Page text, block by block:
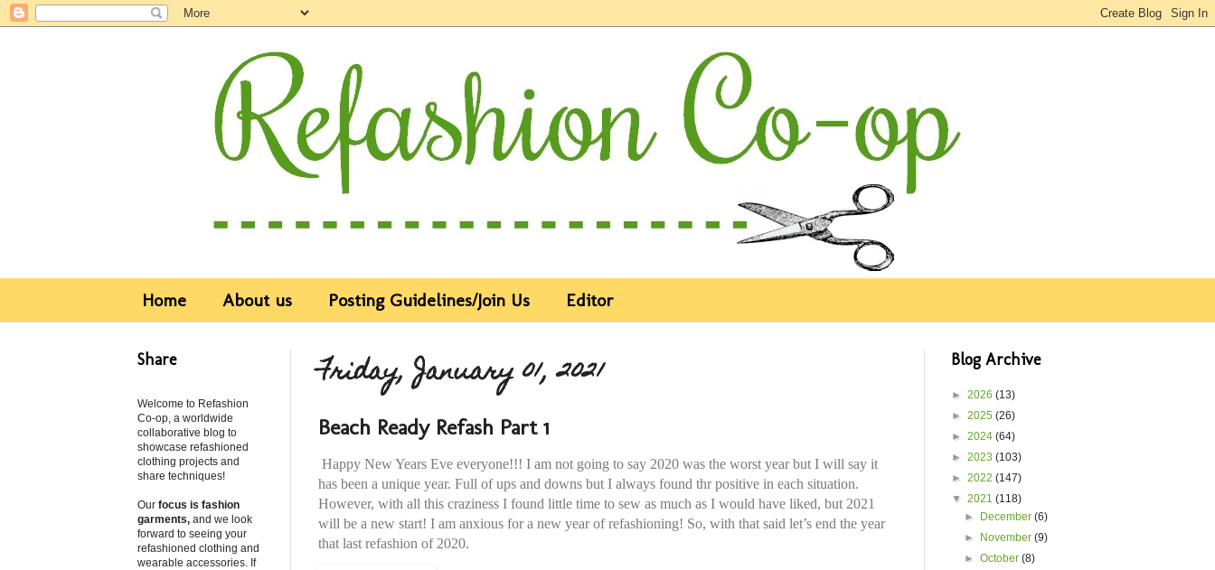
Home About us Posting Guidelines/Join Us Editor
Friday, January 01, 2021
Beach Ready Refash Part 1
Happy New Years Eve everyone!!! I am not going to say 2020 was the worst year but I will say it
has been a unique year. Full of ups and downs but I always found thr positive in each situation.
However, with all this craziness I found little time to sew as much as I would have liked, but 2021
will be a new start! I am anxious for a new year of refashioning! So, with that said let’s end the year
that last refashion of 2020.
Share
Welcome to Refashion
Co-op, a worldwide
collaborative blog to
showcase refashioned
clothing projects and
share techniques!
Our focus is fashion
garments, and we look
forward to seeing your
refashioned clothing and
wearable accessories. If
Blog Archive
► 2026 (13)
► 2025 (26)
► 2024 (64)
► 2023 (103)
► 2022 (147)
▼ 2021 (118)
►
December(6)
►
November(9)
►October(8)